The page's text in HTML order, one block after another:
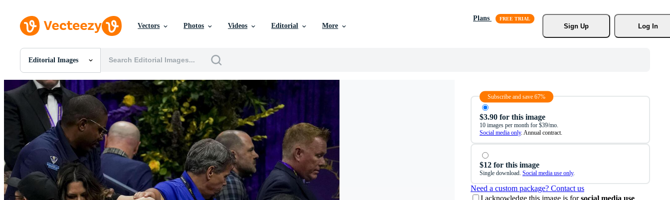
Vectors Photos Videos Editorial More
Plans
Sign Up
Log In
Editorial Images
All Images
Photos
PNGs
PSDs
SVGs
Templates
Vectors
Videos
Motion Graphics
Editorial Images
Editorial Events
Subscribe and save 67%
$3.90 for this image
10 images per month for $39/mo.
Social media only. Annual contract.
$12 for this image
Single download. Social media use only.
Need a custom package? Contact us
I acknowledge this image is forsocial media use